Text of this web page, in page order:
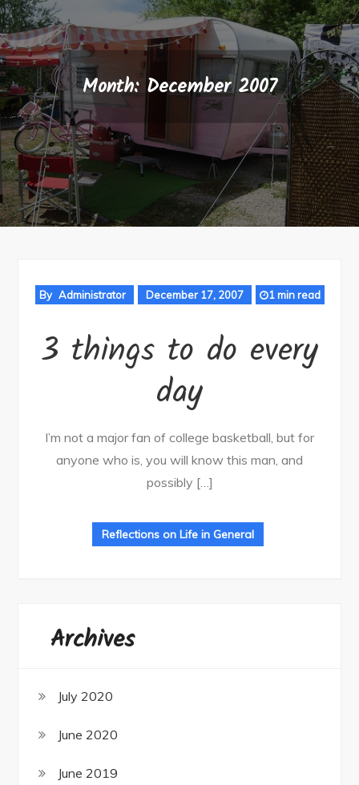
Month: December 2007
By Administrator December 17, 2007 1 min read
3 things to do every
day
I’m not a major fan of college basketball, but for
anyone who is, you will know this man, and
possibly […]
Reflections on Life in General
Archives
July 2020
June 2020
June 2019